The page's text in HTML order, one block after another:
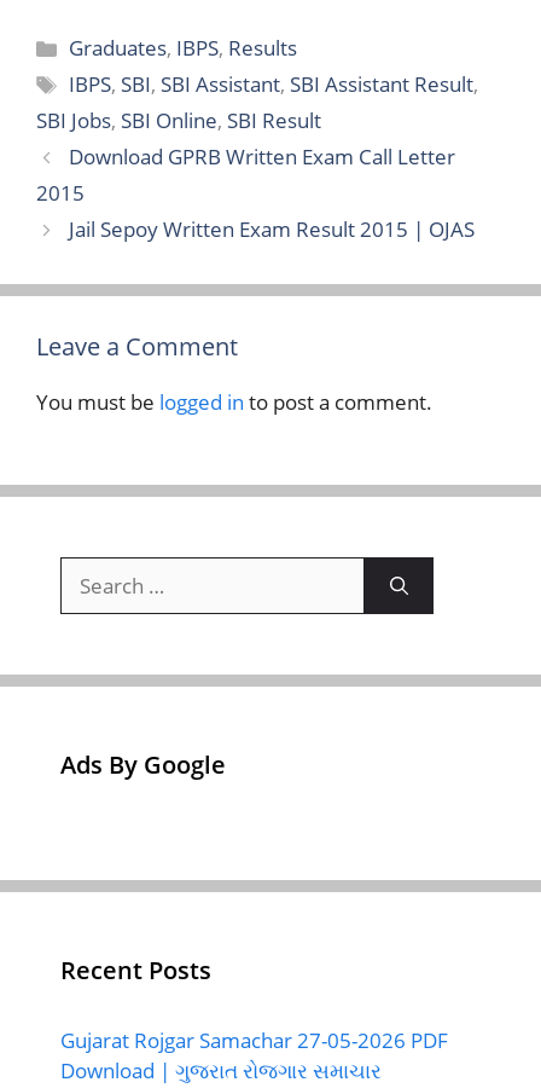
Categories
Graduates, IBPS, Results
Tags
IBPS, SBI, SBI Assistant, SBI Assistant Result,
SBI Jobs, SBI Online, SBI Result
Download GPRB Written Exam Call Letter
2015
Jail Sepoy Written Exam Result 2015 | OJAS
Leave a Comment
You must be logged in to post a comment.
for:
Ads By Google
Recent Posts
Gujarat Rojgar Samachar 27-05-2026 PDF
Download | ગુજરાત રોજગાર સમાચાર